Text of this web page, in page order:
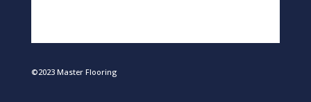
©2023 Master Flooring